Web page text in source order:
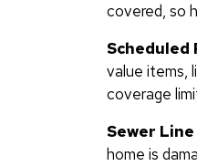
covered, so
Scheduled
value items,
coverage
Sewer
home is